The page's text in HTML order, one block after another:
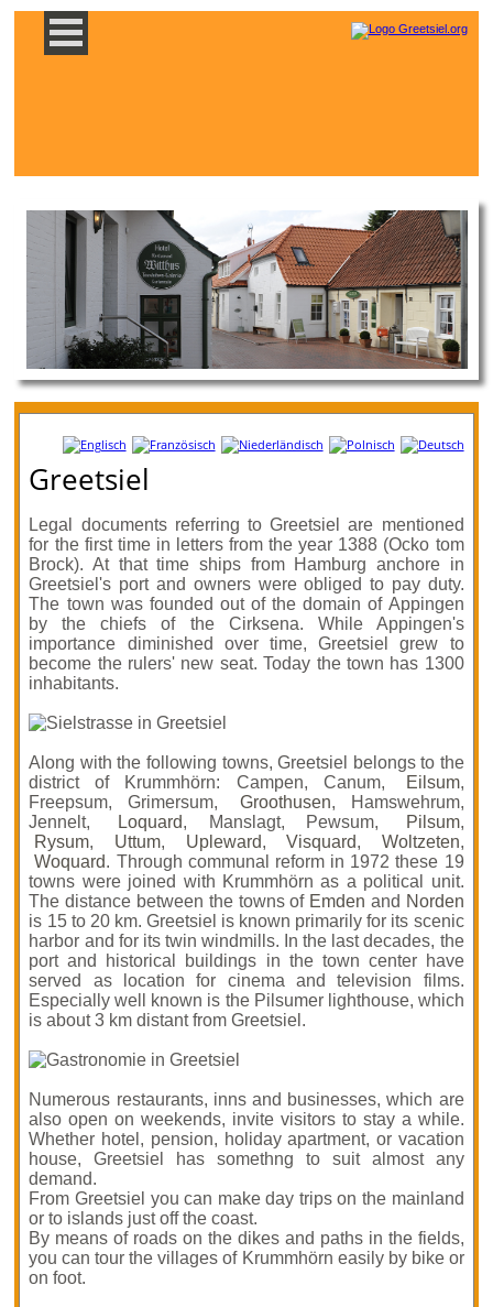
Greetsiel
Legal documents referring to Greetsiel are mentioned
for the first time in letters from the year 1388 (Ocko tom
Brock). At that time ships from Hamburg anchore in
Greetsiel's port and owners were obliged to pay duty.
The town was founded out of the domain of Appingen
by the chiefs of the Cirksena. While Appingen's
importance diminished over time, Greetsiel grew to
become the rulers' new seat. Today the town has 1300
inhabitants.
Along with the following towns, Greetsiel belongs to the
district of Krummhörn: Campen, Canum,
Eilsum,
Freepsum, Grimersum,
Groothusen, Hamswehrum,
Jennelt,
Loquard, Manslagt, Pewsum, Pilsum,
Rysum, Uttum, Upleward, Visquard, Woltzeten,
Woquard. Through communal reform in 1972 these 19
towns were joined with Krummhörn as a political unit.
The distance between the towns of Emden and Norden
is 15 to 20 km. Greetsiel is known primarily for its scenic
harbor and for its twin windmills. In the last decades, the
port and historical buildings in the town center have
served as location for cinema and television films.
Especially well known is the Pilsumer lighthouse, which
is about 3 km distant from Greetsiel.
Numerous restaurants, inns and businesses, which are
also open on weekends, invite visitors to stay a while.
Whether hotel, pension, holiday apartment, or vacation
house, Greetsiel has somethng to suit almost any
demand.
From Greetsiel you can make day trips on the mainland
or to islands just off the coast.
By means of roads on the dikes and paths in the fields,
you can tour the villages of Krummhörn easily by bike or
on foot.